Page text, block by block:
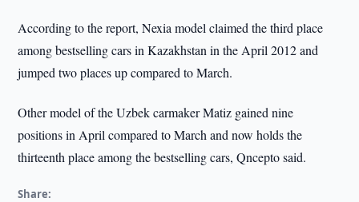
According to the report, Nexia model claimed the third place
among bestselling cars in Kazakhstan in the April 2012 and
jumped two places up compared to March.
Other model of the Uzbek carmaker Matiz gained nine
positions in April compared to March and now holds the
thirteenth place among the bestselling cars, Qncepto said.
Share: